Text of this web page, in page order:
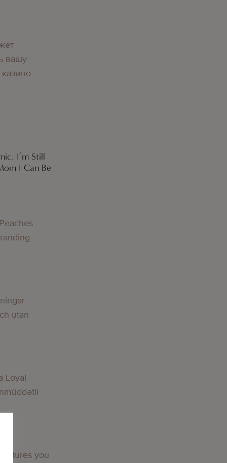
вашу
I’m Still
I Can Be
utan
Loyal
you